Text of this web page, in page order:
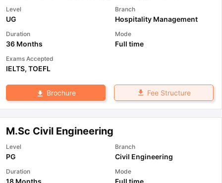
Level
UG
Branch
Hospitality Management
Duration
36 Months
Mode
Full time
Exams Accepted
IELTS, TOEFL
Brochure Fee Structure
M.Sc Civil Engineering
Level
PG
Branch
Civil Engineering
Duration
18 Months
Mode
Full time